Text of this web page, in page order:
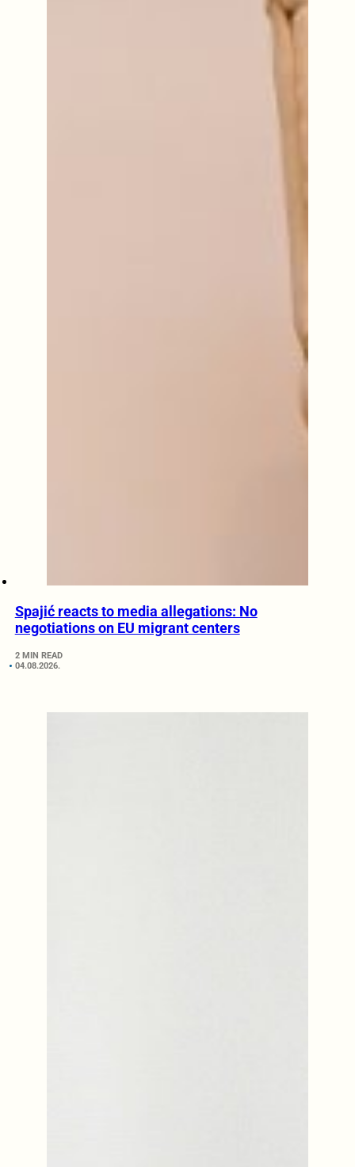
Spajić reacts to media allegations: No
negotiations on EU migrant centers
2 MIN READ
04.08.2026.